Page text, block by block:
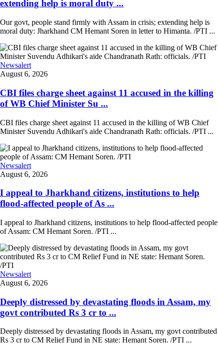
extending help is moral duty ...
Our govt, people stand firmly with Assam in crisis; extending help is
moral duty: Jharkhand CM Hemant Soren in letter to Himanta. /PTI ...
Newsalert
August 6, 2026
CBI files charge sheet against 11 accused in the killing
of WB Chief Minister Su ...
CBI files charge sheet against 11 accused in the killing of WB Chief
Minister Suvendu Adhikari's aide Chandranath Rath: officials. /PTI ...
Newsalert
August 6, 2026
I appeal to Jharkhand citizens, institutions to help
flood-affected people of As ...
I appeal to Jharkhand citizens, institutions to help flood-affected people
of Assam: CM Hemant Soren. /PTI ...
Newsalert
August 6, 2026
Deeply distressed by devastating floods in Assam, my
govt contributed Rs 3 cr to ...
Deeply distressed by devastating floods in Assam, my govt contributed
Rs 3 cr to CM Relief Fund in NE state: Hemant Soren. /PTI ...